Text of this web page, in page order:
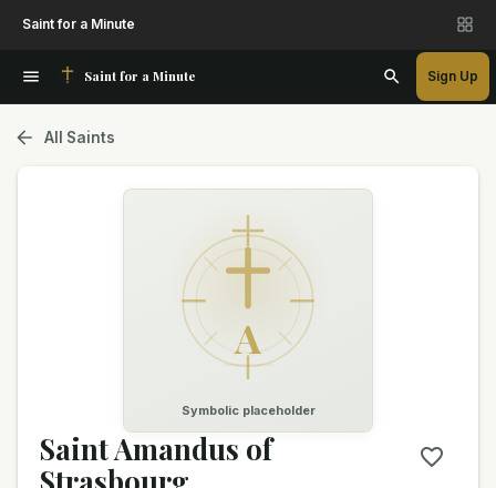
Saint for a Minute
Saint for a Minute Sign Up
All Saints
A
Symbolic placeholder
Saint Amandus of
Strasbourg